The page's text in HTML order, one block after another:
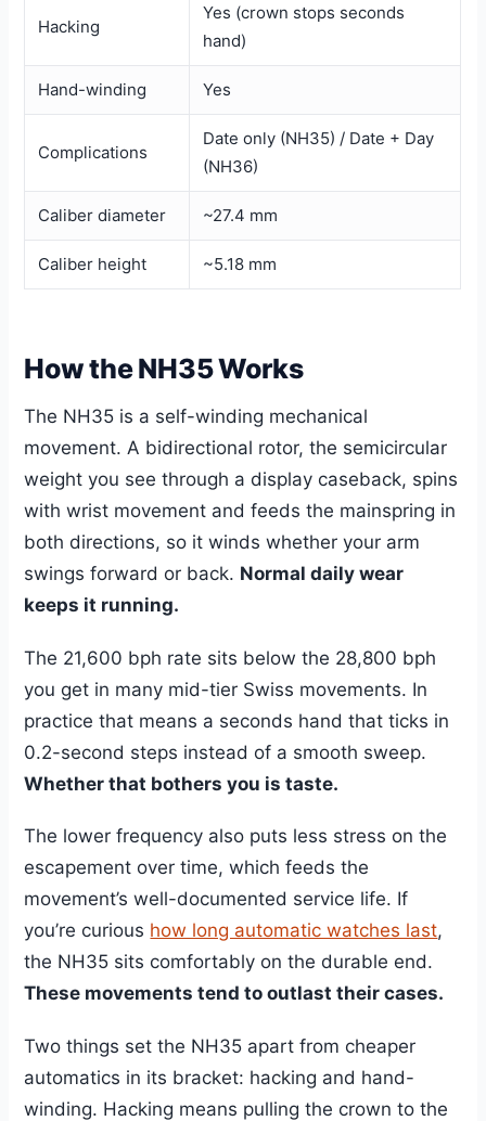
Hacking
Yes (crown stops seconds
hand)
Hand-winding Yes
Complications
Date only (NH35) / Date + Day
(NH36)
Caliber diameter ~27.4 mm
Caliber height ~5.18 mm
How the NH35 Works
The NH35 is a self-winding mechanical
movement. A bidirectional rotor, the semicircular
weight you see through a display caseback, spins
with wrist movement and feeds the mainspring in
both directions, so it winds whether your arm
swings forward or back. Normal daily wear
keeps it running.
The 21,600 bph rate sits below the 28,800 bph
you get in many mid-tier Swiss movements. In
practice that means a seconds hand that ticks in
0.2-second steps instead of a smooth sweep.
Whether that bothers you is taste.
The lower frequency also puts less stress on the
escapement over time, which feeds the
movement’s well-documented service life. If
you’re curious how long automatic watches last,
the NH35 sits comfortably on the durable end.
These movements tend to outlast their cases.
Two things set the NH35 apart from cheaper
automatics in its bracket: hacking and hand-
winding. Hacking means pulling the crown to the